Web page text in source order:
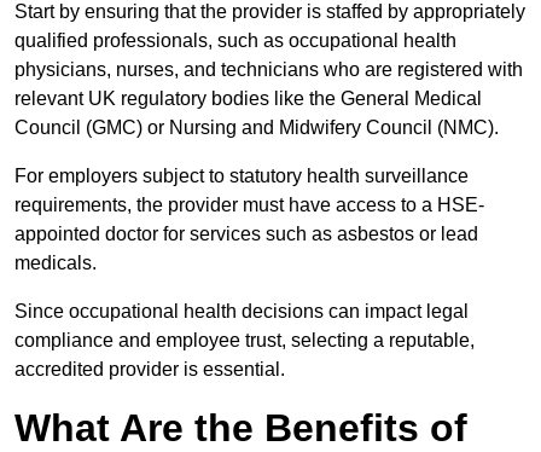
Start by ensuring that the provider is staffed by appropriately
qualified professionals, such as occupational health
physicians, nurses, and technicians who are registered with
relevant UK regulatory bodies like the General Medical
Council (GMC) or Nursing and Midwifery Council (NMC).
For employers subject to statutory health surveillance
requirements, the provider must have access to a HSE-
appointed doctor for services such as asbestos or lead
medicals.
Since occupational health decisions can impact legal
compliance and employee trust, selecting a reputable,
accredited provider is essential.
What Are the Benefits of